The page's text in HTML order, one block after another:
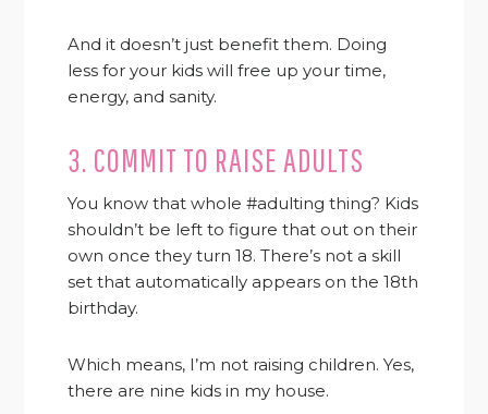
And it doesn’t just benefit them. Doing
less for your kids will free up your time,
energy, and sanity.
3. COMMIT TO RAISE ADULTS
You know that whole #adulting thing? Kids
shouldn’t be left to figure that out on their
own once they turn 18. There’s not a skill
set that automatically appears on the 18th
birthday.
Which means, I’m not raising children. Yes,
there are nine kids in my house.